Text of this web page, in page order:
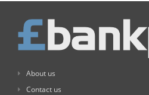
About us
Contact us